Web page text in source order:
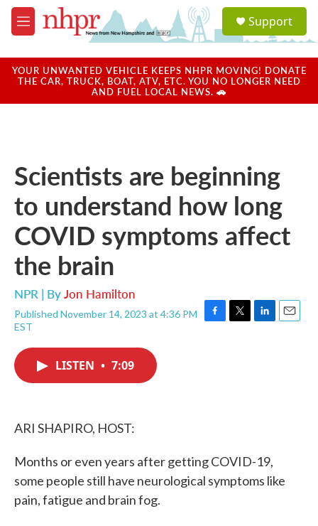
Skip to main content
M
e
u
a
u
Support
YOUR UNWANTED VEHICLE KEEPS NHPR MOVING! DONATE
THE CAR, TRUCK, BOAT, ATV, ETC. YOU NO LONGER NEED
AND FUEL LOCAL NEWS. 🚗
Scientists are beginning
to understand how long
COVID symptoms affect
the brain
NPR | ByJon Hamilton
Published November 14, 2023 at 4:36 PM
EST
F
T
L
E
LISTEN • 7:09
ARI SHAPIRO, HOST:
Months or even years after getting COVID-19,
some people still have neurological symptoms like
pain, fatigue and brain fog.